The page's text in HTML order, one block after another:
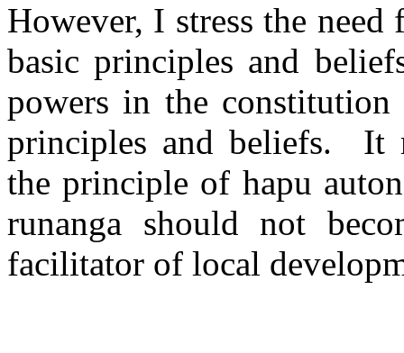
However, I stress the
basic principles and
powers in the
principles and beliefs.
It
the principle of hapu
runanga should not
facilitator of local